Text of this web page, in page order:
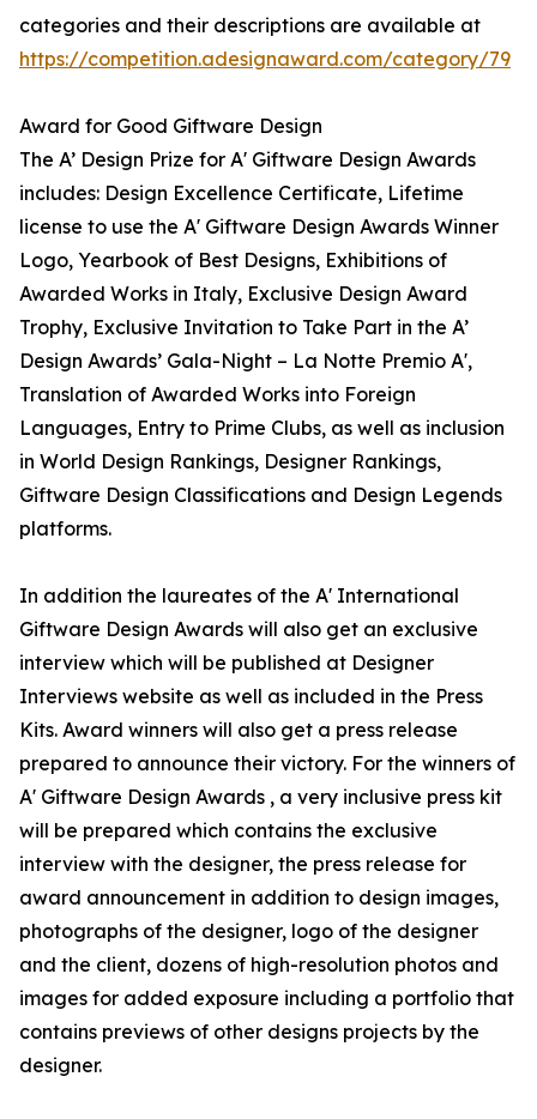
categories and their descriptions are available at
https://competition.adesignaward.com/category/79
Award for Good Giftware Design
The A’ Design Prize for A' Giftware Design Awards
includes: Design Excellence Certificate, Lifetime
license to use the A' Giftware Design Awards Winner
Logo, Yearbook of Best Designs, Exhibitions of
Awarded Works in Italy, Exclusive Design Award
Trophy, Exclusive Invitation to Take Part in the A’
Design Awards’ Gala-Night – La Notte Premio A',
Translation of Awarded Works into Foreign
Languages, Entry to Prime Clubs, as well as inclusion
in World Design Rankings, Designer Rankings,
Giftware Design Classifications and Design Legends
platforms.
In addition the laureates of the A' International
Giftware Design Awards will also get an exclusive
interview which will be published at Designer
Interviews website as well as included in the Press
Kits. Award winners will also get a press release
prepared to announce their victory. For the winners of
A' Giftware Design Awards , a very inclusive press kit
will be prepared which contains the exclusive
interview with the designer, the press release for
award announcement in addition to design images,
photographs of the designer, logo of the designer
and the client, dozens of high-resolution photos and
images for added exposure including a portfolio that
contains previews of other designs projects by the
designer.